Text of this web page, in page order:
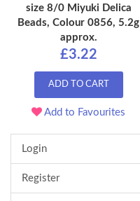
size 8/0 Miyuki Delica
Beads, Colour 0856, 5.2g
approx.
£3.22
ADD TO CART
Add to Favourites
Login
Register